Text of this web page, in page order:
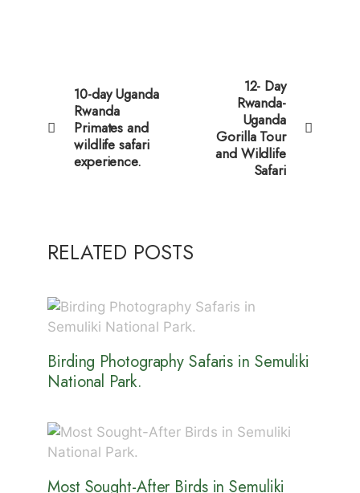
10-day Uganda
Rwanda
Primates and
wildlife safari
experience.
12- Day
Rwanda-
Uganda
Gorilla Tour
and Wildlife
Safari
RELATED POSTS
Birding Photography Safaris in Semuliki
National Park.
Most Sought-After Birds in Semuliki